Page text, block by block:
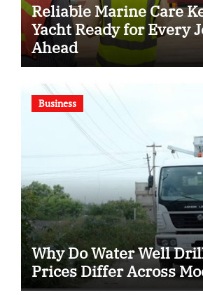
Reliable Marine Care
Yacht Ready for Every
Ahead
Business
Why Do Water Well
Prices Differ Across